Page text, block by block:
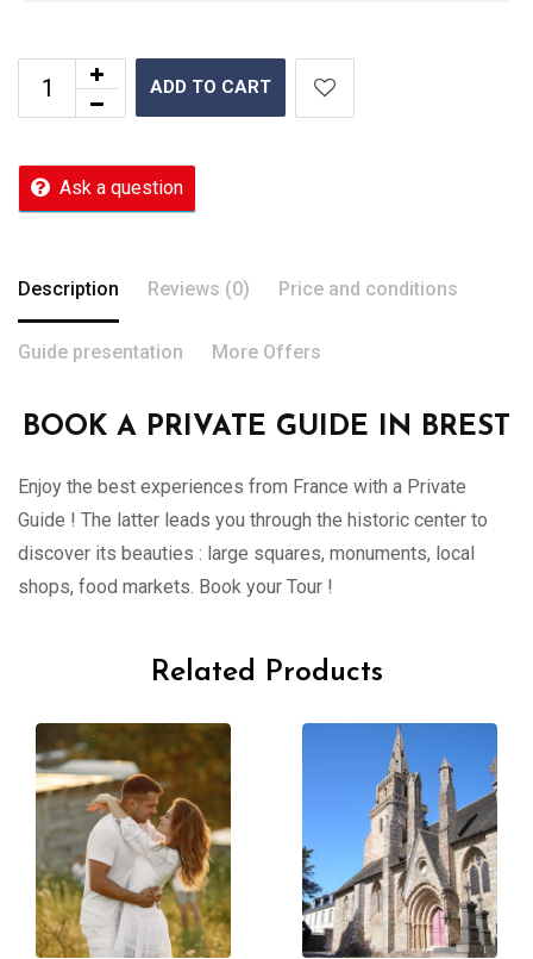
ADD TO CART
Ask a question
Description Reviews (0) Price and conditions
Guide presentation More Offers
BOOK A PRIVATE GUIDE IN BREST
Enjoy the best experiences from France with a Private
Guide ! The latter leads you through the historic center to
discover its beauties : large squares, monuments, local
shops, food markets. Book your Tour !
Related Products